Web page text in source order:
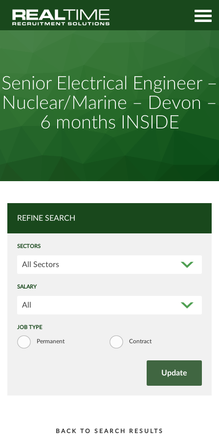
INSIDE
Senior Electrical Engineer –
Nuclear/Marine – Devon –
6 months INSIDE
REFINE SEARCH
SECTORS
All Sectors
SALARY
All
JOB TYPE
Permanent Contract
BACK TO SEARCH RESULTS